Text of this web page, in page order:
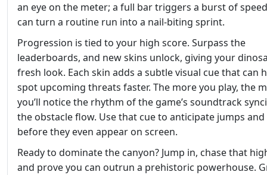
an eye on the meter; a full bar triggers a burst of
can turn a routine run into a nail‑biting sprint.
Progression is tied to your high score. Surpass the
leaderboards, and new skins unlock, giving your
fresh look. Each skin adds a subtle visual cue that can
spot upcoming threats faster. The more you play, the
you’ll notice the rhythm of the game’s soundtrack
the obstacle flow. Use that cue to anticipate jumps
before they even appear on screen.
Ready to dominate the canyon? Jump in, chase that
and prove you can outrun a prehistoric powerhouse.